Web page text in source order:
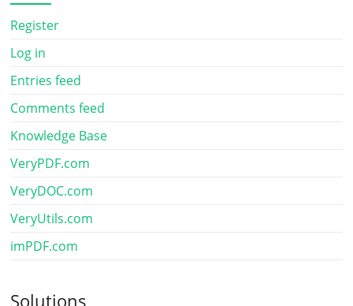
Register
Log in
Entries feed
Comments feed
Knowledge Base
VeryPDF.com
VeryDOC.com
VeryUtils.com
imPDF.com
Solutions